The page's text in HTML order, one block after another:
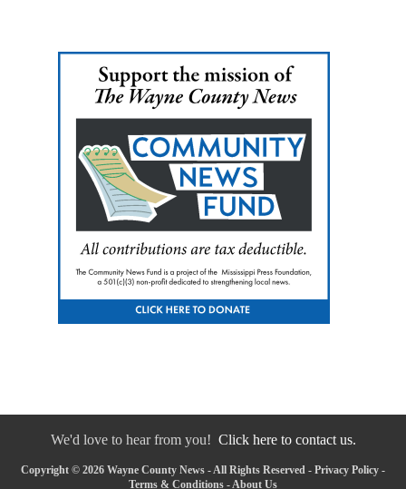
We'd love to hear from you! Click here to contact us.
Copyright © 2026 Wayne County News - All Rights Reserved - Privacy Policy -
Terms & Conditions - About Us